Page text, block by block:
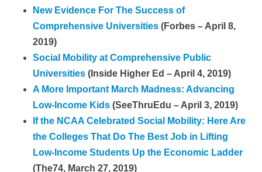
New Evidence For The Success of
Comprehensive Universities (Forbes – April 8,
2019)
Social Mobility at Comprehensive Public
Universities (Inside Higher Ed – April 4, 2019)
A More Important March Madness: Advancing
Low-Income Kids (SeeThruEdu – April 3, 2019)
If the NCAA Celebrated Social Mobility: Here Are
the Colleges That Do The Best Job in Lifting
Low-Income Students Up the Economic Ladder
(The74, March 27, 2019)